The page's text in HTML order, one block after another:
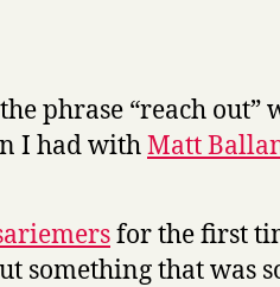
phrase “reach
I had withMatt
for the first
something that was